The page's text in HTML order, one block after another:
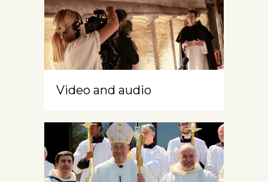
Video and audio